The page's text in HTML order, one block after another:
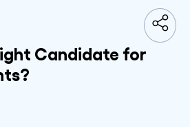
Candidate for